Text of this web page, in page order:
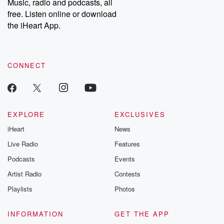
free. Listen online or download
the iHeart App.
CONNECT
EXPLORE
iHeart
Live Radio
Podcasts
Artist Radio
Playlists
EXCLUSIVES
News
Features
Events
Contests
Photos
INFORMATION
GET THE APP